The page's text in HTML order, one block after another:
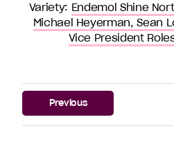
Variety: Endemol Shine
Michael Heyerman, Sean
Vice President
Previous